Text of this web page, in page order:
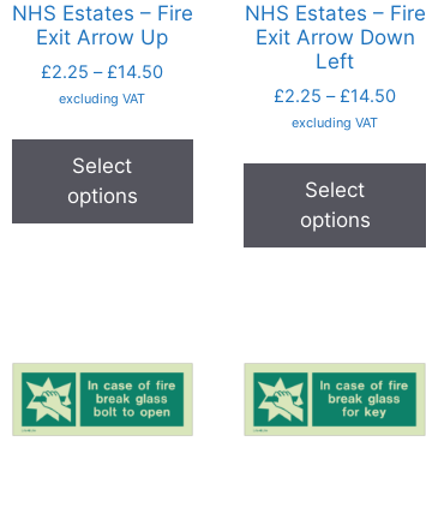
NHS Estates – Fire
Exit Arrow Up
£2.25 – £14.50
excluding VAT
Select
options
NHS Estates – Fire
Exit Arrow Down
Left
£2.25 – £14.50
excluding VAT
Select
options